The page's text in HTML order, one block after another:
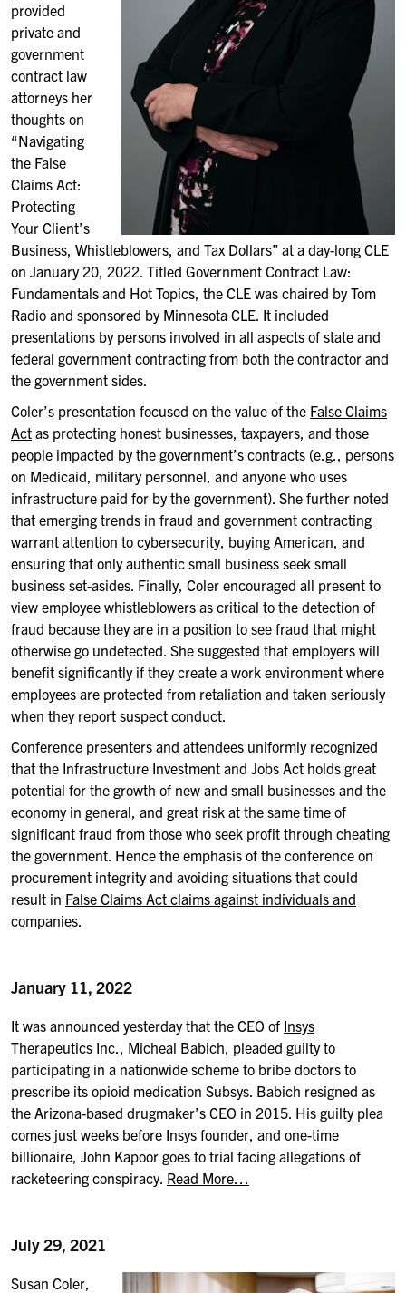
provided
private and
government
contract law
attorneys her
thoughts on
“Navigating
the False
Claims Act:
Protecting
Your Client’s
Business, Whistleblowers, and Tax Dollars” at a day-long CLE
on January 20, 2022. Titled Government Contract Law:
Fundamentals and Hot Topics, the CLE was chaired by Tom
Radio and sponsored by Minnesota CLE. It included
presentations by persons involved in all aspects of state and
federal government contracting from both the contractor and
the government sides.
Coler’s presentation focused on the value of the False Claims
Act as protecting honest businesses, taxpayers, and those
people impacted by the government’s contracts (e.g., persons
on Medicaid, military personnel, and anyone who uses
infrastructure paid for by the government). She further noted
that emerging trends in fraud and government contracting
warrant attention to cybersecurity, buying American, and
ensuring that only authentic small business seek small
business set-asides. Finally, Coler encouraged all present to
view employee whistleblowers as critical to the detection of
fraud because they are in a position to see fraud that might
otherwise go undetected. She suggested that employers will
benefit significantly if they create a work environment where
employees are protected from retaliation and taken seriously
when they report suspect conduct.
Conference presenters and attendees uniformly recognized
that the Infrastructure Investment and Jobs Act holds great
potential for the growth of new and small businesses and the
economy in general, and great risk at the same time of
significant fraud from those who seek profit through cheating
the government. Hence the emphasis of the conference on
procurement integrity and avoiding situations that could
result in False Claims Act claims against individuals and
companies.
January 11, 2022
It was announced yesterday that the CEO of Insys
Therapeutics Inc., Micheal Babich, pleaded guilty to
participating in a nationwide scheme to bribe doctors to
prescribe its opioid medication Subsys. Babich resigned as
the Arizona-based drugmaker’s CEO in 2015. His guilty plea
comes just weeks before Insys founder, and one-time
billionaire, John Kapoor goes to trial facing allegations of
racketeering conspiracy. Read More…
July 29, 2021
Susan Coler,